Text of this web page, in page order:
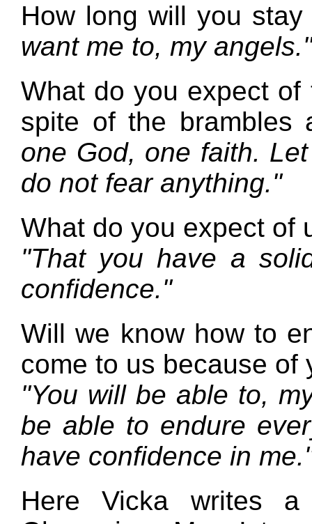
How long will you
want me to, my angels."
What do you expect
spite of the
one God, one faith.
do not fear anything."
What do you expect of
"That you have a
confidence."
Will we know how to
come to us because of
"You will be able to,
be able to endure
have confidence in
Here Vicka writes